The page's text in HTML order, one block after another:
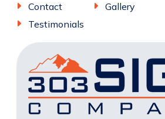
Contact
Gallery
Testimonials